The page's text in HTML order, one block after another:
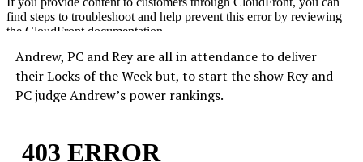
Andrew, PC and Rey are all in attendance to deliver
their Locks of the Week but, to start the show Rey and
PC judge Andrew’s power rankings.